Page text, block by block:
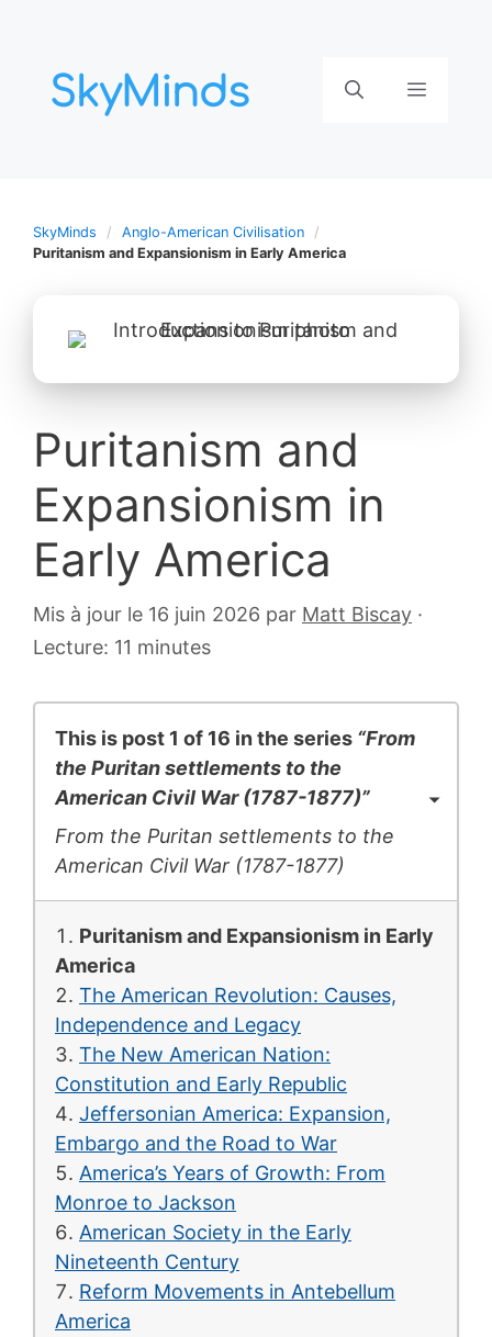
contenu
Menu
SkyMinds
Anglo-American Civilisation
Puritanism and Expansionism in Early America
Puritanism and
Expansionism in
Early America
Mis à jour le 16 juin 2026 6par Matt Biscay ·
Lecture: 11 minutes
This is post 1 of 16 in the series “From
the Puritan settlements to the
American Civil War (1787-1877)”
From the Puritan settlements to the
American Civil War (1787-1877)
Puritanism and Expansionism in Early
America
The American Revolution: Causes,
Independence and Legacy
The New American Nation:
Constitution and Early Republic
Jeffersonian America: Expansion,
Embargo and the Road to War
America’s Years of Growth: From
Monroe to Jackson
American Society in the Early
Nineteenth Century
Reform Movements in Antebellum
America